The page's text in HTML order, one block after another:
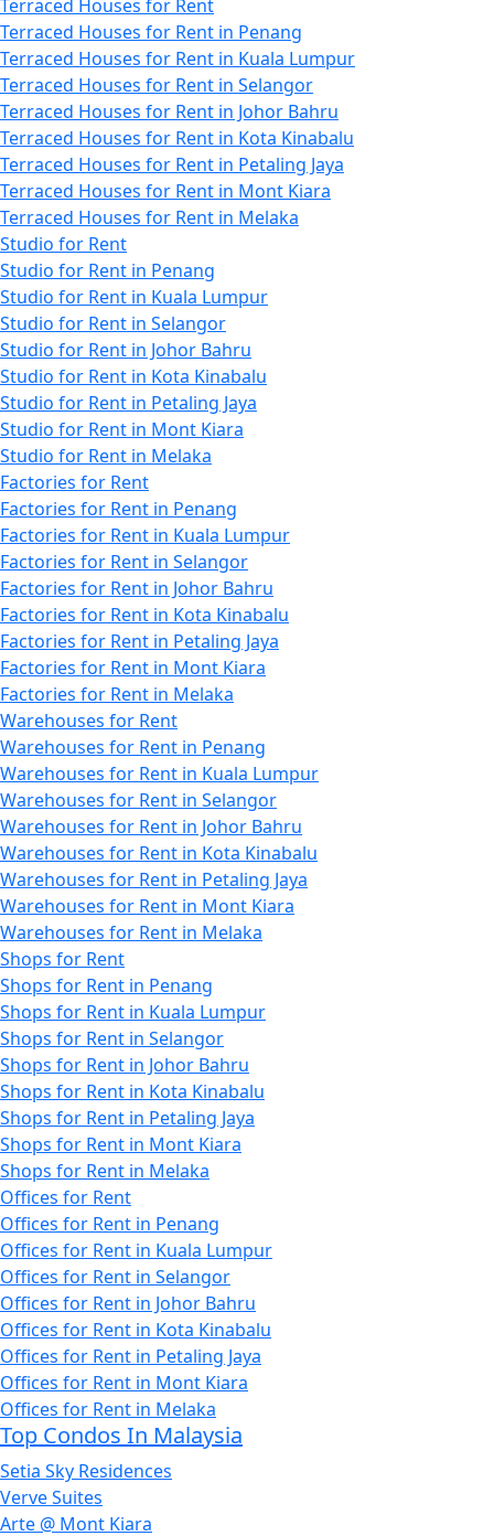
Terraced Houses for Rent
Terraced Houses for Rent in Penang
Terraced Houses for Rent in Kuala Lumpur
Terraced Houses for Rent in Selangor
Terraced Houses for Rent in Johor Bahru
Terraced Houses for Rent in Kota Kinabalu
Terraced Houses for Rent in Petaling Jaya
Terraced Houses for Rent in Mont Kiara
Terraced Houses for Rent in Melaka
Studio for Rent
Studio for Rent in Penang
Studio for Rent in Kuala Lumpur
Studio for Rent in Selangor
Studio for Rent in Johor Bahru
Studio for Rent in Kota Kinabalu
Studio for Rent in Petaling Jaya
Studio for Rent in Mont Kiara
Studio for Rent in Melaka
Factories for Rent
Factories for Rent in Penang
Factories for Rent in Kuala Lumpur
Factories for Rent in Selangor
Factories for Rent in Johor Bahru
Factories for Rent in Kota Kinabalu
Factories for Rent in Petaling Jaya
Factories for Rent in Mont Kiara
Factories for Rent in Melaka
Warehouses for Rent
Warehouses for Rent in Penang
Warehouses for Rent in Kuala Lumpur
Warehouses for Rent in Selangor
Warehouses for Rent in Johor Bahru
Warehouses for Rent in Kota Kinabalu
Warehouses for Rent in Petaling Jaya
Warehouses for Rent in Mont Kiara
Warehouses for Rent in Melaka
Shops for Rent
Shops for Rent in Penang
Shops for Rent in Kuala Lumpur
Shops for Rent in Selangor
Shops for Rent in Johor Bahru
Shops for Rent in Kota Kinabalu
Shops for Rent in Petaling Jaya
Shops for Rent in Mont Kiara
Shops for Rent in Melaka
Offices for Rent
Offices for Rent in Penang
Offices for Rent in Kuala Lumpur
Offices for Rent in Selangor
Offices for Rent in Johor Bahru
Offices for Rent in Kota Kinabalu
Offices for Rent in Petaling Jaya
Offices for Rent in Mont Kiara
Offices for Rent in Melaka
Top Condos In Malaysia
Setia Sky Residences
Verve Suites
Arte @ Mont Kiara